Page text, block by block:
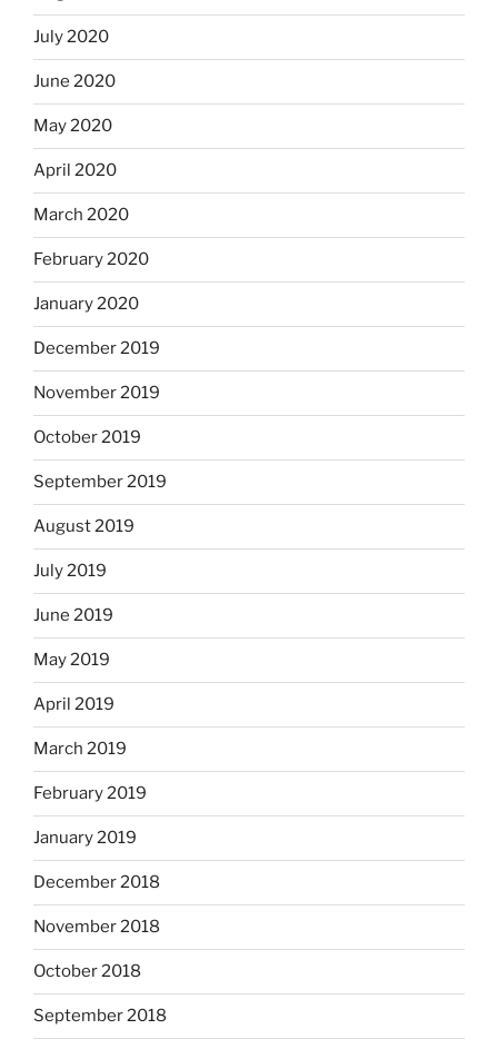
July 2020
June 2020
May 2020
April 2020
March 2020
February 2020
January 2020
December 2019
November 2019
October 2019
September 2019
August 2019
July 2019
June 2019
May 2019
April 2019
March 2019
February 2019
January 2019
December 2018
November 2018
October 2018
September 2018